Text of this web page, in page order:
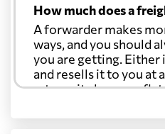
How much does a
A forwarder makes
ways, and you should
you are getting. Either
and resells it to you at
rate, or it charges a
through at cost.